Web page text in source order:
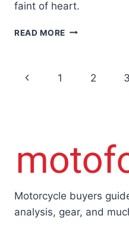
faint of heart.
READ MORE HOW
CUSTOM
Page
Previous
1 2 3
Motorcycle buyers
analysis, gear, and